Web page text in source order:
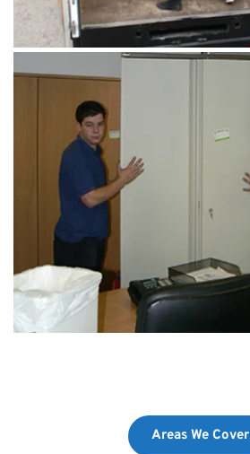
Areas We Cover